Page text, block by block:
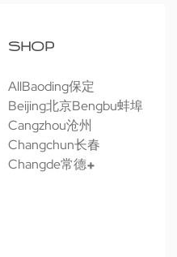
SHOP
AllBaoding保定
Beijing北京Bengbu蚌埠
Cangzhou沧州
Changchun长春
Changde常德